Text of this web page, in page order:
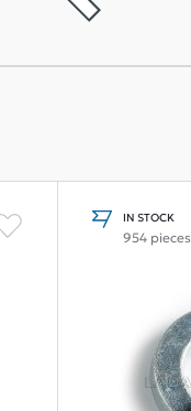
IN STOCK
954 pieces